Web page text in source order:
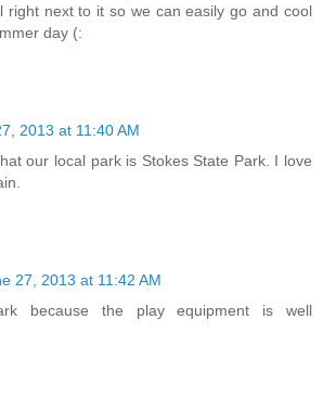
right next to it so we can easily go and cool
day (:
2013 at 11:40 AM
our local park is Stokes State Park. I love
27, 2013 at 11:42 AM
because the play equipment is well